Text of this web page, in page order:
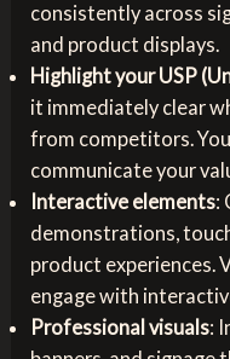
consistently across
and product displays.
Highlight your USP
it immediately clear
from competitors.
communicate your
Interactive elements:
demonstrations,
product experiences.
engage with
Professional visuals: